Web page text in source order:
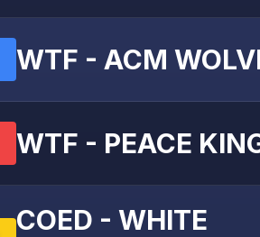
WTF - ACM
WTF - PEACE
COED - WHITE